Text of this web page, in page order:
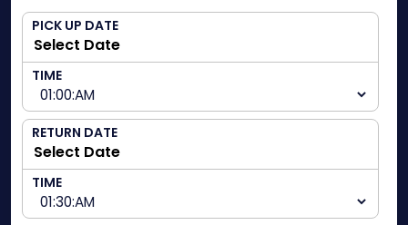
PICK UP DATE
TIME
RETURN DATE
TIME